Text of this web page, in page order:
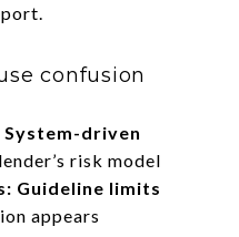
confusion
System-driven
risk model
Guideline limits
appears